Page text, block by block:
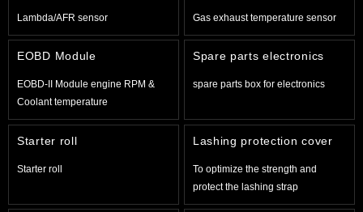
Lambda/AFR sensor Gas exhaust temperature sensor
EOBD Module
EOBD-II Module engine RPM &
Coolant temperature
Spare parts electronics
spare parts box for electronics
Starter roll
Starter roll
Lashing protection cover
To optimize the strength and
protect the lashing strap